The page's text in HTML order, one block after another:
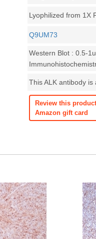
Lyophilized from 1X
Q9UM73
Western Blot : 0.5-
This ALK antibody is
Review this
Amazon gift card